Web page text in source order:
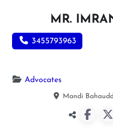
MR.
3455793963
Advocates
Mandi